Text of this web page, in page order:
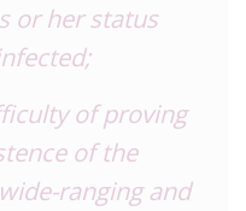
or her status
of proving
of the
ranging and